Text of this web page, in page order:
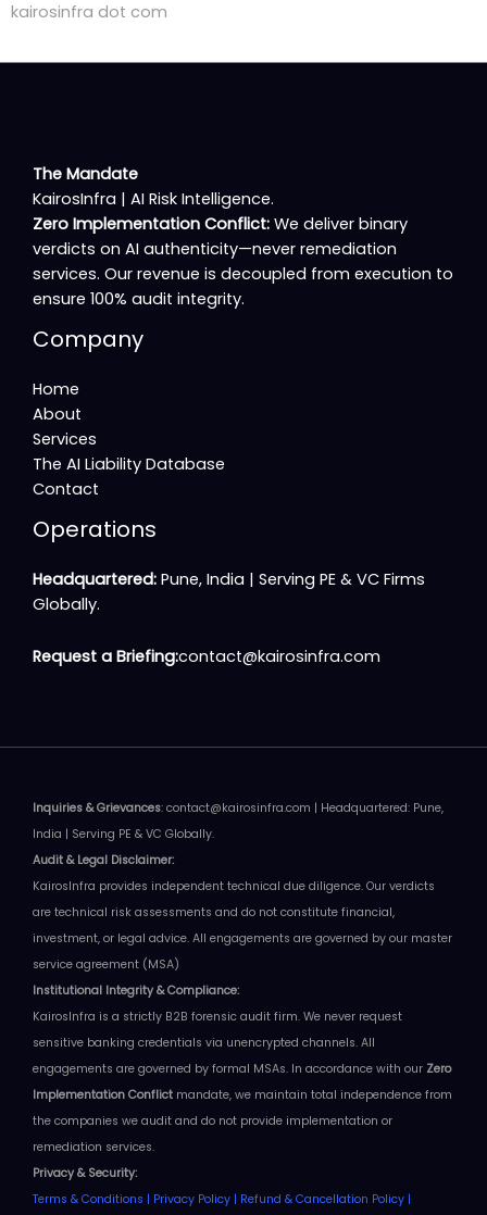
kairosinfra dot com
The Mandate
KairosInfra | AI Risk Intelligence.
Zero Implementation Conflict: We deliver binary
verdicts on AI authenticity—never remediation
services. Our revenue is decoupled from execution to
ensure 100% audit integrity.
Company
Home
About
Services
The AI Liability Database
Contact
Operations
Headquartered: Pune, India | Serving PE & VC Firms
Globally.
Request a Briefing:contact@kairosinfra.com
Inquiries & Grievances: contact@kairosinfra.com | Headquartered: Pune,
India | Serving PE & VC Globally.
Audit & Legal Disclaimer:
KairosInfra provides independent technical due diligence. Our verdicts
are technical risk assessments and do not constitute financial,
investment, or legal advice. All engagements are governed by our master
service agreement (MSA)
Institutional Integrity & Compliance:
KairosInfra is a strictly B2B forensic audit firm. We never request
sensitive banking credentials via unencrypted channels. All
engagements are governed by formal MSAs. In accordance with our Zero
Implementation Conflict mandate, we maintain total independence from
the companies we audit and do not provide implementation or
remediation services.
Privacy & Security:
Terms & Conditions | Privacy Policy | Refund & Cancellation Policy |